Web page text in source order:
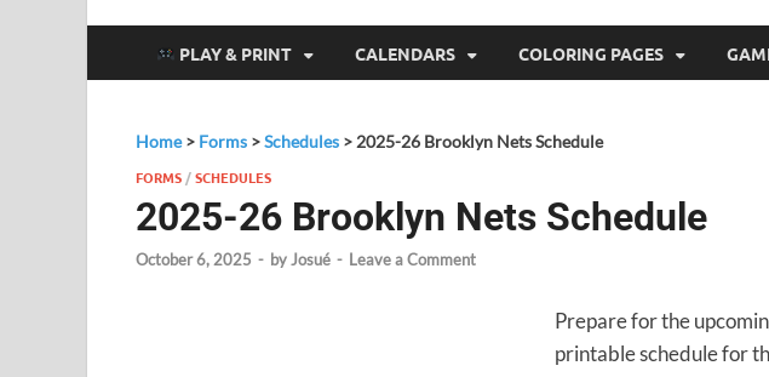
PLAY & PRINT CALENDARS COLORING PAGES
Home> Forms >Schedules > 2025-26 Brooklyn Nets Schedule
FORMS /SCHEDULES
2025-26 Brooklyn Nets Schedule
October 6, 2025 - byJosué - Leave a Comment
Prepare for the
printable schedule for